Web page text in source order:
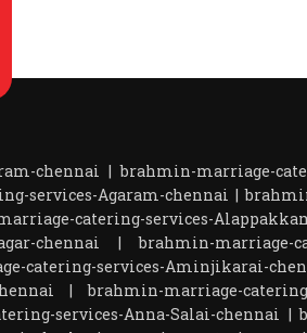
chennai |brahmin-marriage-
services-Agaram-chennai |
catering-services-
chennai |brahmin-marriage-
catering-services-Aminjikarai-
|brahmin-marriage-
services-Anna-Salai-chennai |